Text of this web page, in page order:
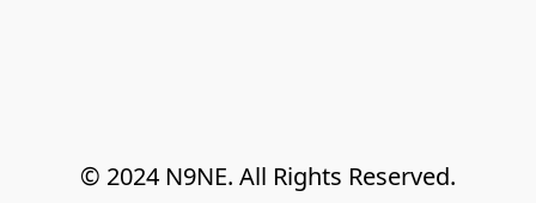
© 2024 N9NE. All Rights Reserved.